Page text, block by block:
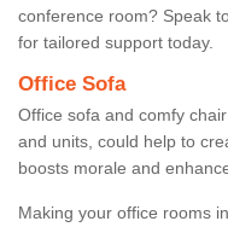
conference room? Speak
for tailored support today.
Office Sofa
Office sofa and comfy
and units, could help to
boosts morale and
Making your office rooms